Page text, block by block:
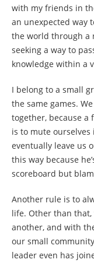
with my friends in
an unexpected way
the world through a
seeking a way to
knowledge within a
I belong to a small
the same games.
together, because a
is to mute
eventually leave us
this way because
scoreboard but
Another rule is to
life. Other than
another, and with
our small
leader even has